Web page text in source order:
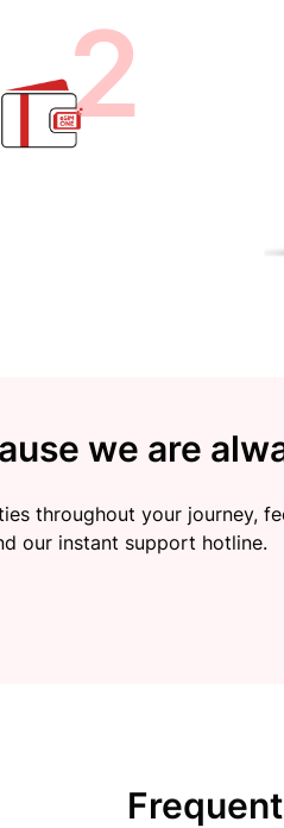
2
we are
throughout your journey,
our instant support hotline.